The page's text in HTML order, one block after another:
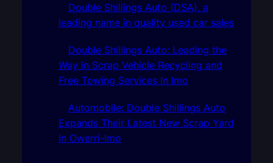
Double Shillings Auto (DSA), a
leading name in quality used car sales
Double Shillings Auto: Leading the
Way in Scrap Vehicle Recycling and
Free Towing Services In Imo
Automobile: Double Shillings Auto
Expands Their Latest New Scrap Yard
In Owerri-Imo